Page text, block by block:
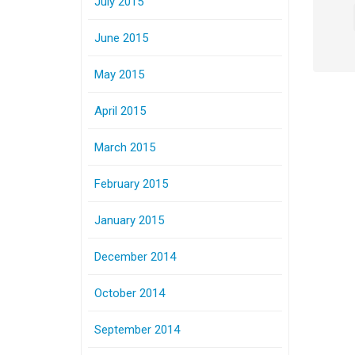
June 2015
May 2015
April 2015
March 2015
February 2015
January 2015
December 2014
October 2014
September 2014